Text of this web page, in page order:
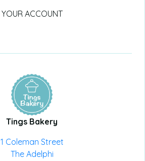
YOUR ACCOUNT
Tings Bakery
1 Coleman Street
The Adelphi